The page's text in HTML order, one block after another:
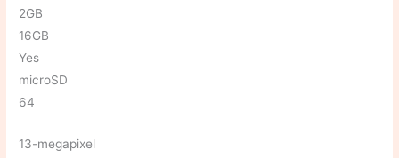
2GB
16GB
Yes
microSD
64
13-megapixel